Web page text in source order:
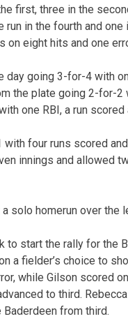
first, three in the
run in the fourth and one
on eight hits and one
day going 3-for-4 with
the plate going 2-for-2
one RBI, a run scored
four runs scored
innings and allowed
solo homerun over
to start the rally for the
a fielder’s choice to
while Gilson scored
to third.
from third.